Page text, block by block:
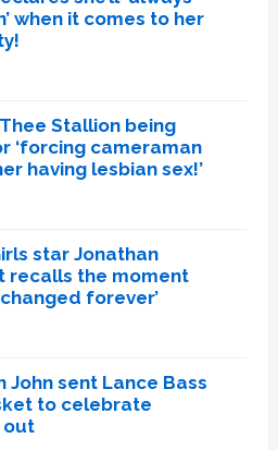
when it comes to her
Stallion being
‘forcing cameraman
having lesbian sex!’
star Jonathan
recalls the moment
forever’
John sent Lance Bass
to celebrate
out